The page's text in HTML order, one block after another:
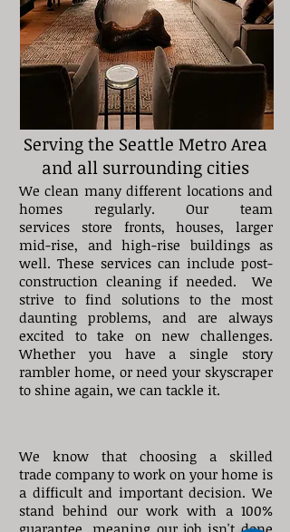
Serving the Seattle Metro Area
and all surrounding cities
We clean many different locations and
homes regularly. Our team
services store fronts, houses, larger
mid-rise, and high-rise buildings as
well. These services can include post-
construction cleaning if needed. We
strive to find solutions to the most
daunting problems, and are always
excited to take on new challenges.
Whether you have a single story
rambler home, or need your skyscraper
to shine again, we can tackle it.
We know that choosing a skilled
trade company to work on your home is
a difficult and important decision.We
stand behind our work with a 100%
guarantee, meaning our job isn't done